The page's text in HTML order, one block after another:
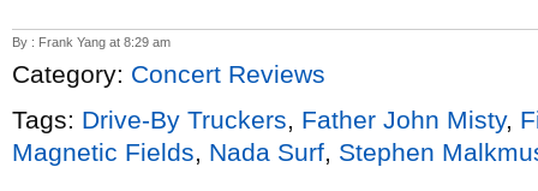
By : Frank Yang at 8:29 am
Category: Concert Reviews
Tags: Drive-By Truckers, Father John Misty,
Magnetic Fields, Nada Surf, Stephen